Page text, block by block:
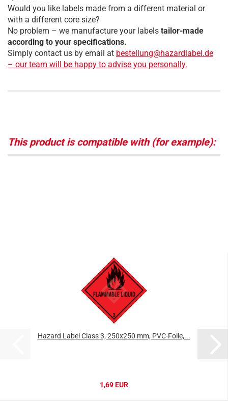
Would you like labels made from a different material or
with a different core size?
No problem – we manufacture your labels tailor-made
according to your specifications.
Simply contact us by email at bestellung@hazardlabel.de
– our team will be happy to advise you personally.
This product is compatible with (for example):
Hazard Label Class 3, 250x250 mm, PVC-Folie,...
1,69 EUR